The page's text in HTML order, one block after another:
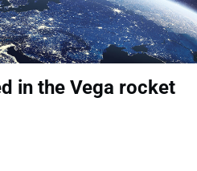
in the Vega rocket